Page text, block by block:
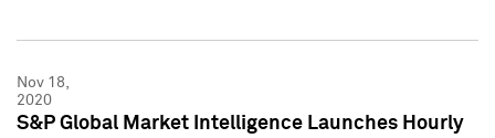
Nov 18,
2020
S&P Global Market Intelligence Launches Hourly